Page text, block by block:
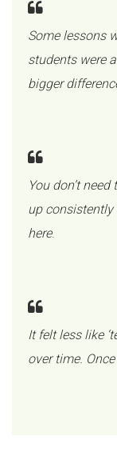
Some lessons
students were
bigger
You don’t
up
here.
It felt less like
over time.